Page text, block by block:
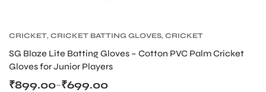
CRICKET, CRICKET BATTING GLOVES, CRICKET
SG Blaze Lite Batting Gloves – Cotton PVC Palm Cricket
Gloves for Junior Players
₹699.00
–
₹899.00